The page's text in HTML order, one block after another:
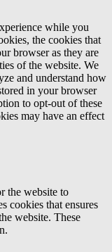
while you
the cookies that
browser as they are
of the website. We
and understand how
in your browser
to opt-out of these
may have an effect
the website to
cookies that ensures
website. These